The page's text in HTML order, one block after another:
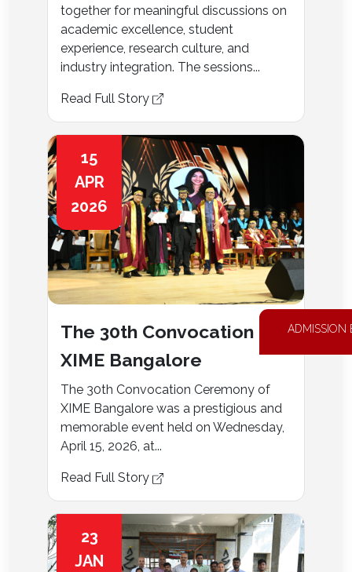
ADMISSION
together for meaningful discussions on
academic excellence, student
experience, research culture, and
industry integration. The sessions...
Read Full Story
15
APR
2026
The 30th Convocation
XIME Bangalore
The 30th Convocation Ceremony of
XIME Bangalore was a prestigious and
memorable event held on Wednesday,
April 15, 2026, at...
Read Full Story
23
JAN